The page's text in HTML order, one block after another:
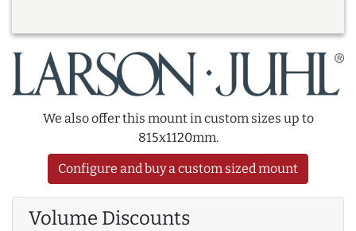
We also offer this mount in custom sizes up to
815x1120mm.
Configure and buy a custom sized mount
Volume Discounts